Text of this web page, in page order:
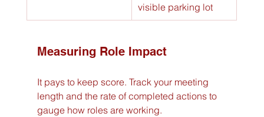
visible parking lot
Measuring Role Impact
It pays to keep score. Track your meeting
length and the rate of completed actions to
gauge how roles are working.